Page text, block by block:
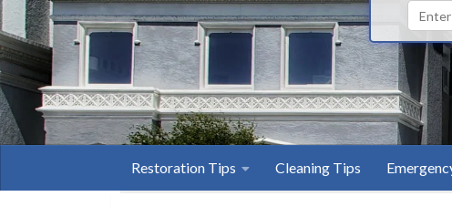
Restoration Tips Cleaning Tips